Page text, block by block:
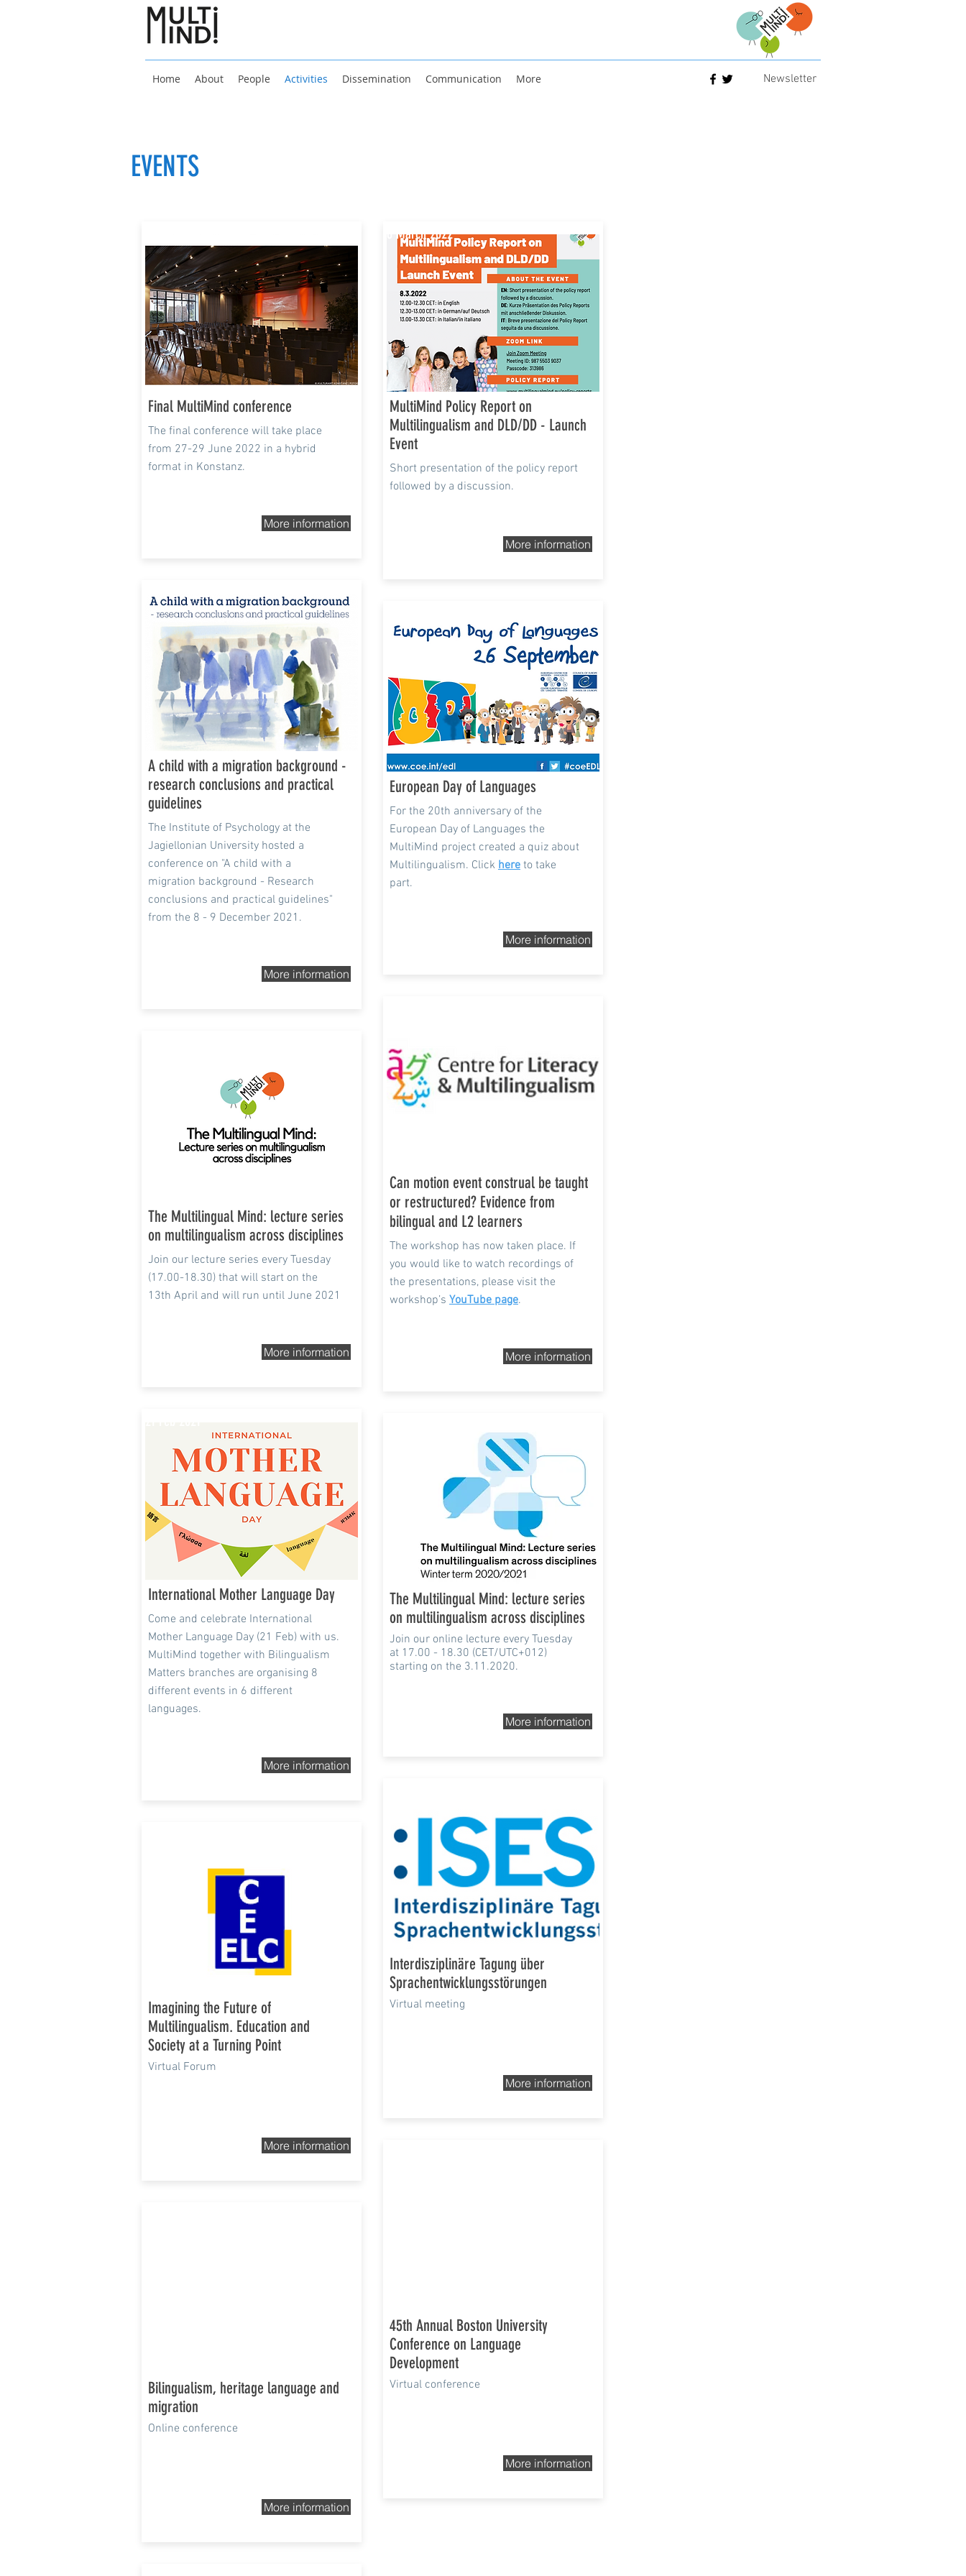
Home About People Activities Dissemination Communication More Newsletter
EVENTS
Final MultiMind conference
The final conference will take place
from 27-29 June 2022 in a hybrid
format in Konstanz.
More information
8 - 9 Dec 2021
A child with a migration background -
research conclusions and practical
guidelines
The Institute of Psychology at the
Jagiellonian University hosted a
conference on "A child with a
migration background - Research
conclusions and practical guidelines"
from the 8 - 9 December 2021.
More information
The Multilingual Mind: lecture series
on multilingualism across disciplines
Join our lecture series every Tuesday
(17.00-18.30) that will start on the
13th April and will run until June 2021
More information
International Mother Language Day
Come and celebrate International
Mother Language Day (21 Feb) with us.
MultiMind together with Bilingualism
Matters branches are organising 8
different events in 6 different
languages.
More information
Imagining the Future of
Multilingualism. Education and
Society at a Turning Point
Virtual Forum
More information
Bilingualism, heritage language and
migration
Online conference
More information
8 March 2022
MultiMind Policy Report on
Multilingualism and DLD/DD - Launch
Event
Short presentation of the policy report
followed by a discussion.
More information
European Day of Languages
For the 20th anniversary of the
European Day of Languages the
MultiMind project created a quiz about
Multilingualism. Click here to take
part.
More information
Can motion event construal be taught
or restructured? Evidence from
bilingual and L2 learners
The workshop has now taken place. If
you would like to watch recordings of
the presentations, please visit the
workshop’s YouTube page.
More information
The Multilingual Mind: lecture series
on multilingualism across disciplines
Join our online lecture every Tuesday
at 17.00 - 18.30 (CET/UTC+012)
starting on the 3.11.2020.
More information
Interdisziplinäre Tagung über
Sprachentwicklungsstörungen
Virtual meeting
More information
45th Annual Boston University
Conference on Language
Development
Virtual conference
More information